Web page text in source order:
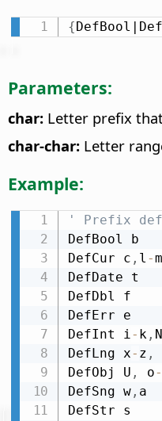
{
Parameters:
char: Letter prefix
char-char: Letter
Example:
' Prefix
DefBool b
DefCur c , l -m
DefDate t
DefDbl f
DefErr e
DefInt i- k, N
DefLng x- z ,
DefObj U , o-
DefSng w, a
DefStr s